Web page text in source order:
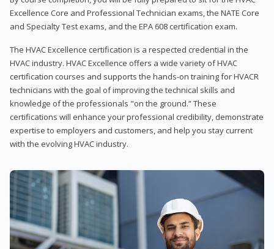
Excellence Core and Professional Technician exams, the NATE Core
and Specialty Test exams, and the EPA 608 certification exam.
The HVAC Excellence certification is a respected credential in the
HVAC industry. HVAC Excellence offers a wide variety of HVAC
certification courses and supports the hands-on training for HVACR
technicians with the goal of improving the technical skills and
knowledge of the professionals "on the ground.” These
certifications will enhance your professional credibility, demonstrate
expertise to employers and customers, and help you stay current
with the evolving HVAC industry.